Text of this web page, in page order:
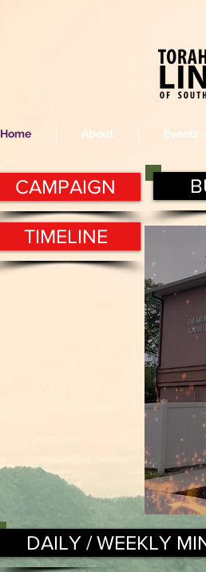
CAMPAIGN
DAILY / WEEKLY
TIMELINE
Home About Events